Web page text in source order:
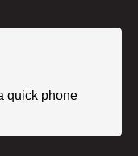
quick phone